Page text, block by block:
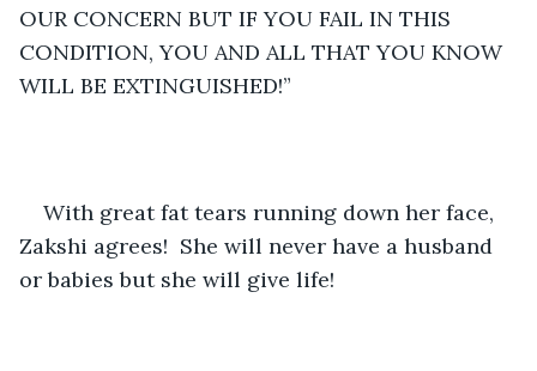
OUR CONCERN BUT IF YOU FAIL IN THIS
CONDITION, YOU AND ALL THAT YOU KNOW
WILL BE EXTINGUISHED!”
With great fat tears running down her face,
Zakshi agrees!  She will never have a husband
or babies but she will give life!